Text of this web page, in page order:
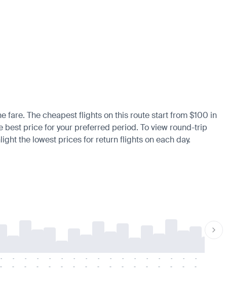
fare. The cheapest flights on this route start from $100 in
best price for your preferred period. To view round-trip
the lowest prices for return flights on each day.
-
-
-
-
-
-
-
-
-
-
-
-
-
-
-
-
-
-
-
-
-
-
-
-
-
-
-
-
-
-
-
-
-
-